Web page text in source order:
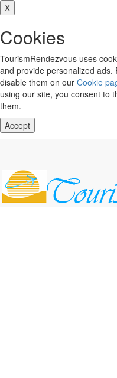
X
Cookies
TourismRendezvous uses
and provide personalized
disable them on our Cookie
using our site, you consent to
them.
Accept